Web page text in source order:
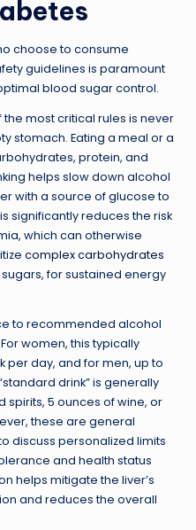
choose to consume
guidelines is paramount
blood sugar control.
the most critical rules is never
stomach. Eating a meal or a
protein, and
helps slow down alcohol
with a source of glucose to
significantly reduces the risk
which can otherwise
complex carbohydrates
for sustained energy
to recommended alcohol
women, this typically
per day, and for men, up to
drink” is generally
spirits, 5 ounces of wine, or
these are general
discuss personalized limits
and health status
helps mitigate the liver’s
and reduces the overall